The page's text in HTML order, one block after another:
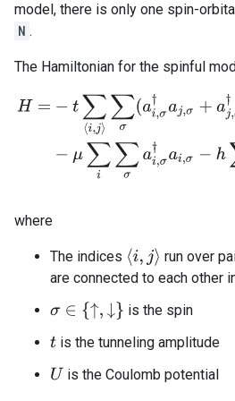
model, there is only one spin-
N .
The Hamiltonian for the spinful
H=−t∑ ∑ σ(ai, σ†aj,σ+a σ† σ) +U∑
where
The indices ⟨i,j⟩ run over
are connected to each other
σ∈{ ↑,↓}
is the spin
t is the tunneling amplitude
U is the Coulomb potential